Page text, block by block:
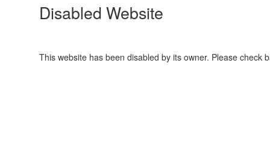
Disabled Website
This website has been disabled by its owner. Please check